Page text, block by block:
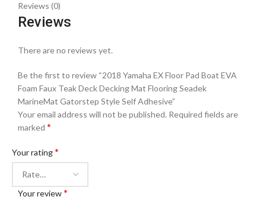
Reviews (0)
Reviews
There are no reviews yet.
Be the first to review “2018 Yamaha EX Floor Pad Boat EVA
Foam Faux Teak Deck Decking Mat Flooring Seadek
MarineMat Gatorstep Style Self Adhesive”
Your email address will not be published. Required fields are
marked *
Your rating*
Your review*